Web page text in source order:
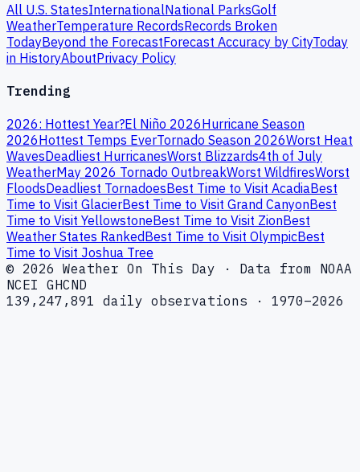
All U.S. StatesInternationalNational ParksGolf
WeatherTemperature RecordsRecords Broken
TodayBeyond the ForecastForecast Accuracy by CityToday
in HistoryAboutPrivacy Policy
Trending
2026: Hottest Year?El Niño 2026Hurricane Season
2026Hottest Temps EverTornado Season 2026Worst Heat
WavesDeadliest HurricanesWorst Blizzards4th of July
WeatherMay 2026 Tornado OutbreakWorst WildfiresWorst
FloodsDeadliest TornadoesBest Time to Visit AcadiaBest
Time to Visit GlacierBest Time to Visit Grand CanyonBest
Time to Visit YellowstoneBest Time to Visit ZionBest
Weather States RankedBest Time to Visit OlympicBest
Time to Visit Joshua Tree
© 2026 Weather On This Day · Data from NOAA
NCEI GHCND
139,247,891 daily observations · 1970–2026